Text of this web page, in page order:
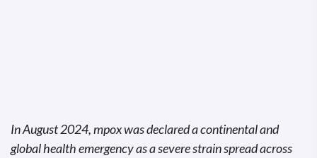
In August 2024, mpox was declared a continental and
global health emergency as a severe strain spread across